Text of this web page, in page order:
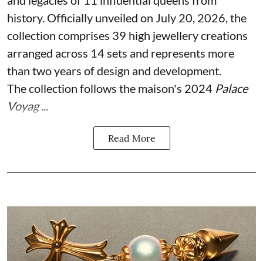
history. Officially unveiled on July 20, 2026, the
collection comprises 39 high jewellery creations
arranged across 14 sets and represents more
than two years of design and development.
The collection follows the maison's 2024 Palace
Voyag ...
Read More